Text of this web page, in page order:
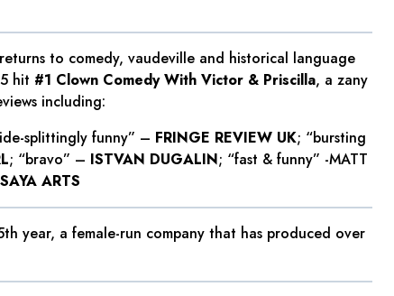
to comedy, vaudeville and historical language
hit #1 Clown Comedy With Victor & Priscilla, a zany
including:
splittingly funny” – FRINGE REVIEW UK; “bursting
; “bravo” – ISTVAN DUGALIN; “fast & funny” -MATT
ARTS
year, a female-run company that has produced over